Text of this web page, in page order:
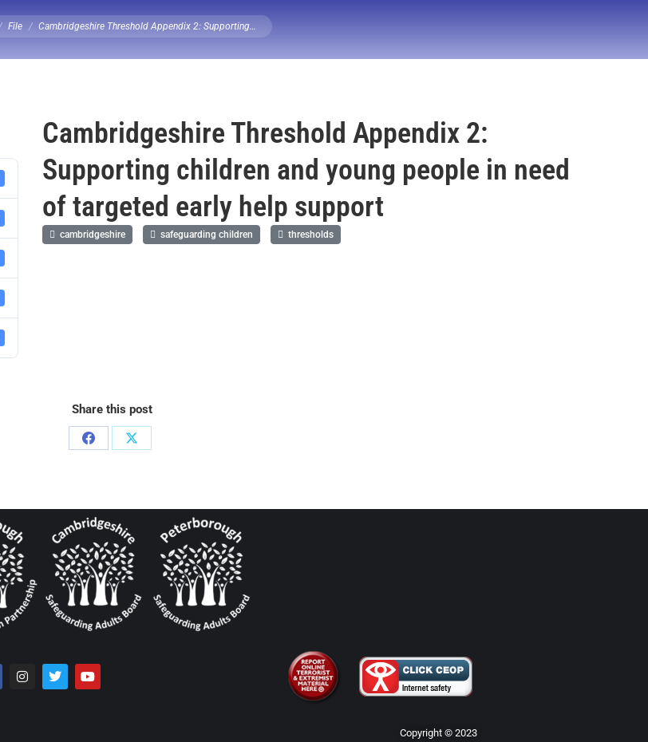
File Cambridgeshire Threshold Appendix 2: Supporting…
Cambridgeshire Threshold Appendix 2:
Supporting children and young people in need
of targeted early help support
cambridgeshire safeguarding children thresholds
Share this post
Copyright © 2023